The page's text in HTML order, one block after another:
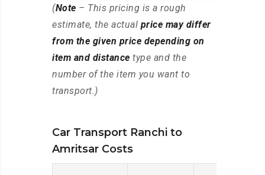
(Note – This pricing is a rough
estimate, the actual price may differ
from the given price depending on
item and distance type and the
number of the item you want to
transport.)
Car Transport Ranchi to
Amritsar Costs